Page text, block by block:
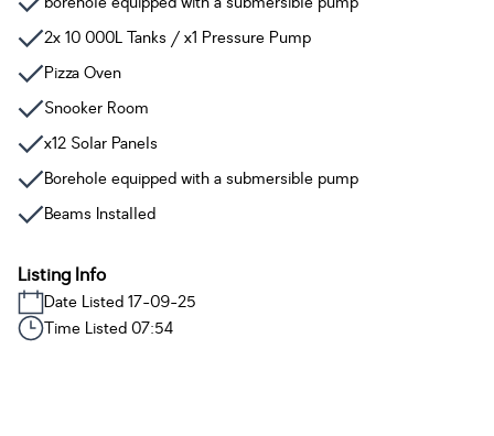
2x 10 000L Tanks / x1 Pressure Pump
Pizza Oven
Snooker Room
x12 Solar Panels
Borehole equipped with a submersible pump
Beams Installed
Listing Info
Date Listed 17-09-25
Time Listed 07:54